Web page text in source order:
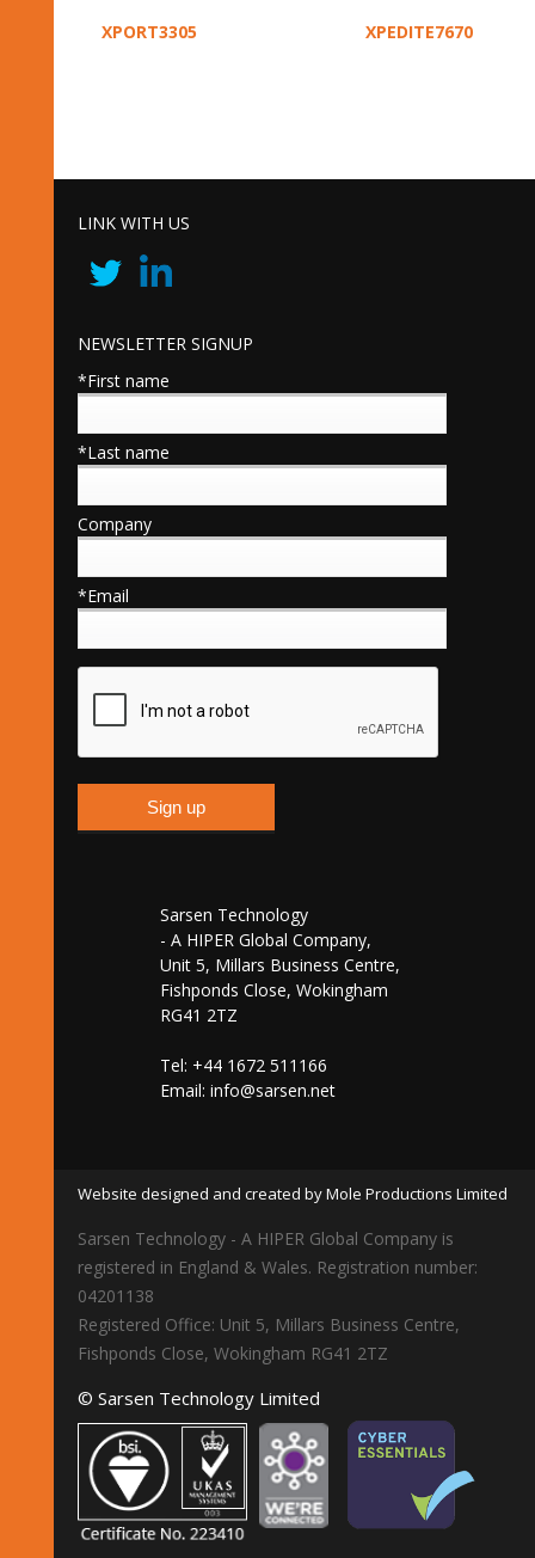
XPORT3305 XPEDITE7670
LINK WITH US
NEWSLETTER SIGNUP
*First name
*Last name
Company
*Email
Sarsen Technology
- A HIPER Global Company,
Unit 5, Millars Business Centre,
Fishponds Close, Wokingham
RG41 2TZ
Tel: +44 1672 511166
Email: info@sarsen.net
Website designed and created by Mole Productions Limited
Sarsen Technology - A HIPER Global Company is
registered in England & Wales. Registration number:
04201138
Registered Office: Unit 5, Millars Business Centre,
Fishponds Close, Wokingham RG41 2TZ
© Sarsen Technology Limited